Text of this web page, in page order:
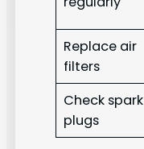
Replace air
filters
Check spark
plugs